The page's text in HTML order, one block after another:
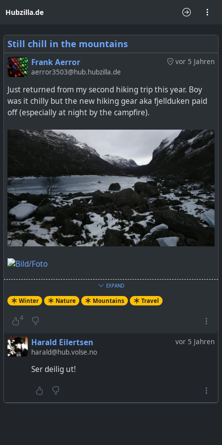
Hubzilla.de
Still chill in the mountains
vor 5 Jahren
Frank Aerror
aerror3503@hub.hubzilla.de
Just returned from my second hiking trip this year. Boy
was it chilly but the new hiking gear aka fjellduken paid
off (especially at night by the campfire).
EXPAND
Winter Nature Mountains Travel
4
vor 5 Jahren
Harald Eilertsen
harald@hub.volse.no
Ser deilig ut!